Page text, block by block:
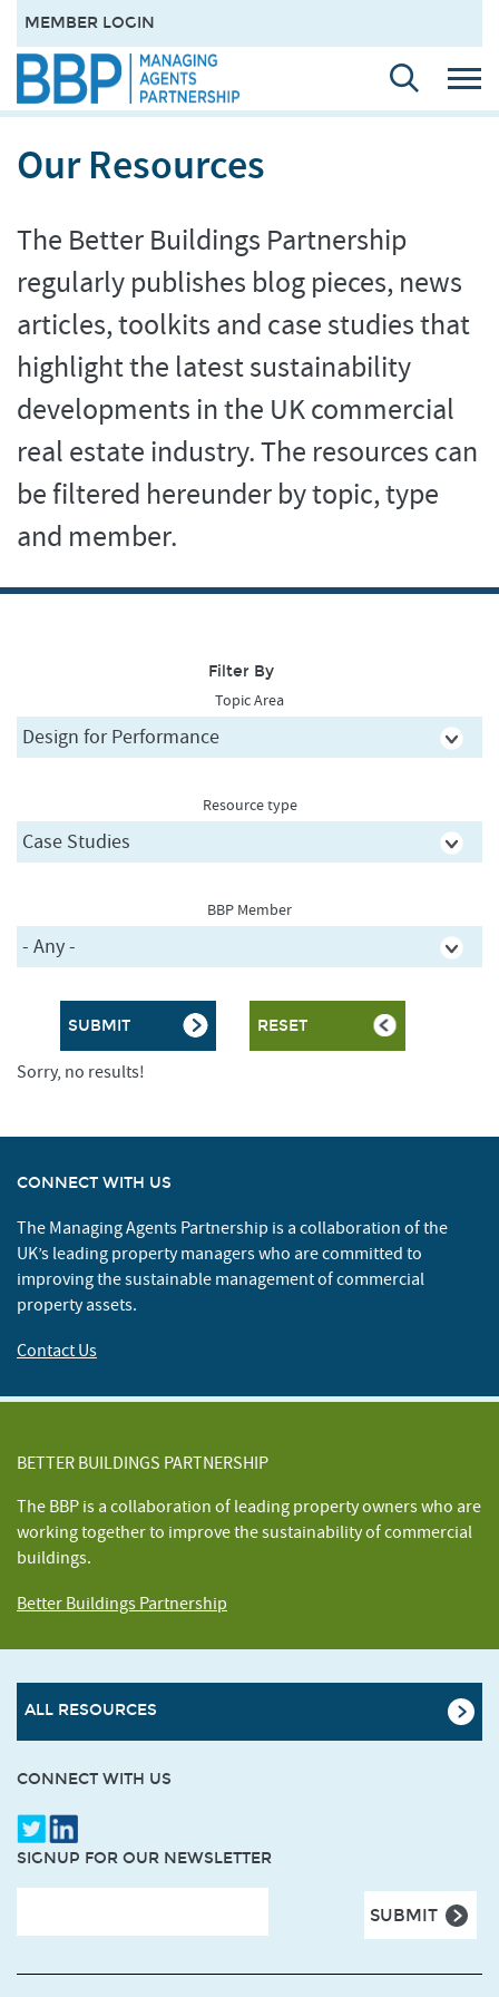
MEMBER LOGIN
Our Resources
The Better Buildings Partnership
regularly publishes blog pieces, news
articles, toolkits and case studies that
highlight the latest sustainability
developments in the UK commercial
real estate industry. The resources can
be filtered hereunder by topic, type
and member.
Filter By
Topic Area
Resource type
BBP Member
Sorry, no results!
CONNECT WITH US
The Managing Agents Partnership is a collaboration of the
UK’s leading property managers who are committed to
improving the sustainable management of commercial
property assets.
Contact Us
BETTER BUILDINGS PARTNERSHIP
The BBP is a collaboration of leading property owners who are
working together to improve the sustainability of commercial
buildings.
Better Buildings Partnership
ALL RESOURCES
CONNECT WITH US
SIGNUP FOR OUR NEWSLETTER